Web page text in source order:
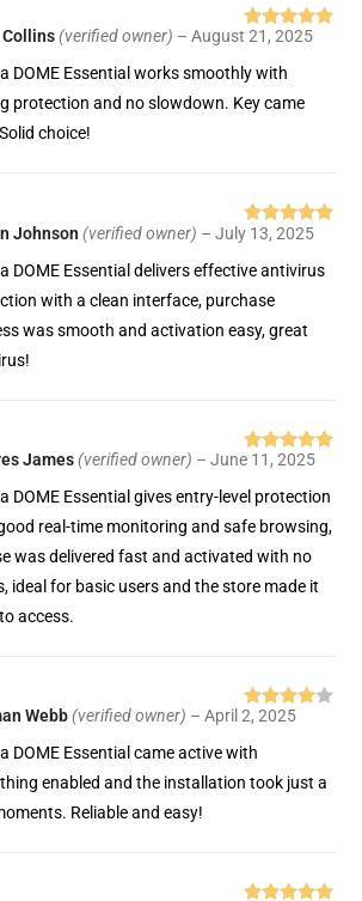
Rated5out
of 5
Collins(verified owner) – August 21, 2025
DOME Essential works smoothly with
protection and no slowdown. Key came
choice!
Rated5out
of 5
Johnson(verified owner) – July 13, 2025
DOME Essential delivers effective antivirus
with a clean interface, purchase
was smooth and activation easy, great
Rated5out
of 5
James(verified owner) – June 11, 2025
DOME Essential gives entry-level protection
real-time monitoring and safe browsing,
was delivered fast and activated with no
ideal for basic users and the store made it
access.
Rated4
out of 5
Webb(verified owner) – April 2, 2025
DOME Essential came active with
enabled and the installation took just a
Reliable and easy!